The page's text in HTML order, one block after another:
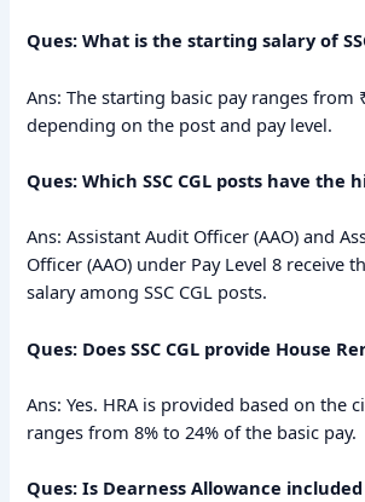
Ques: What is the starting salary of
Ans: The starting basic pay ranges from
depending on the post and pay level.
Ques: Which SSC CGL posts have the
Ans: Assistant Audit Officer (AAO) and
Officer (AAO) under Pay Level 8 receive
salary among SSC CGL posts.
Ques: Does SSC CGL provide House
Ans: Yes. HRA is provided based on the
ranges from 8% to 24% of the basic pay.
Ques: Is Dearness Allowance included